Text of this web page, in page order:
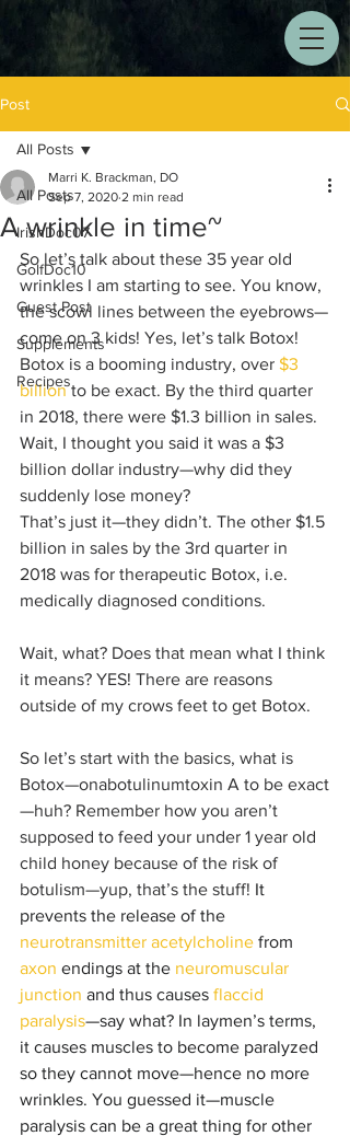
Post
All Posts
IrishDoc07
GolfDoc10
Guest Post
Supplements
Recipes
All Posts
A wrinkle in time~
Marri K. Brackman, DO
Sep 7, 2020 2 min read
So let’s talk about these 35 year old
wrinkles I am starting to see. You know,
the scowl lines between the eyebrows—
come on 3 kids! Yes, let’s talk Botox!
Botox is a booming industry, over $3
billion to be exact. By the third quarter
in 2018, there were $1.3 billion in sales.
Wait, I thought you said it was a $3
billion dollar industry—why did they
suddenly lose money?
That’s just it—they didn’t. The other $1.5
billion in sales by the 3rd quarter in
2018 was for therapeutic Botox, i.e.
medically diagnosed conditions.
Wait, what? Does that mean what I think
it means? YES! There are reasons
outside of my crows feet to get Botox.
So let’s start with the basics, what is
Botox—onabotulinumtoxin A to be exact
—huh? Remember how you aren’t
supposed to feed your under 1 year old
child honey because of the risk of
botulism—yup, that’s the stuff! It
prevents the release of the
neurotransmitter acetylcholine from
axon endings at the neuromuscular
junction and thus causes flaccid
paralysis—say what? In laymen’s terms,
it causes muscles to become paralyzed
so they cannot move—hence no more
wrinkles. You guessed it—muscle
paralysis can be a great thing for other